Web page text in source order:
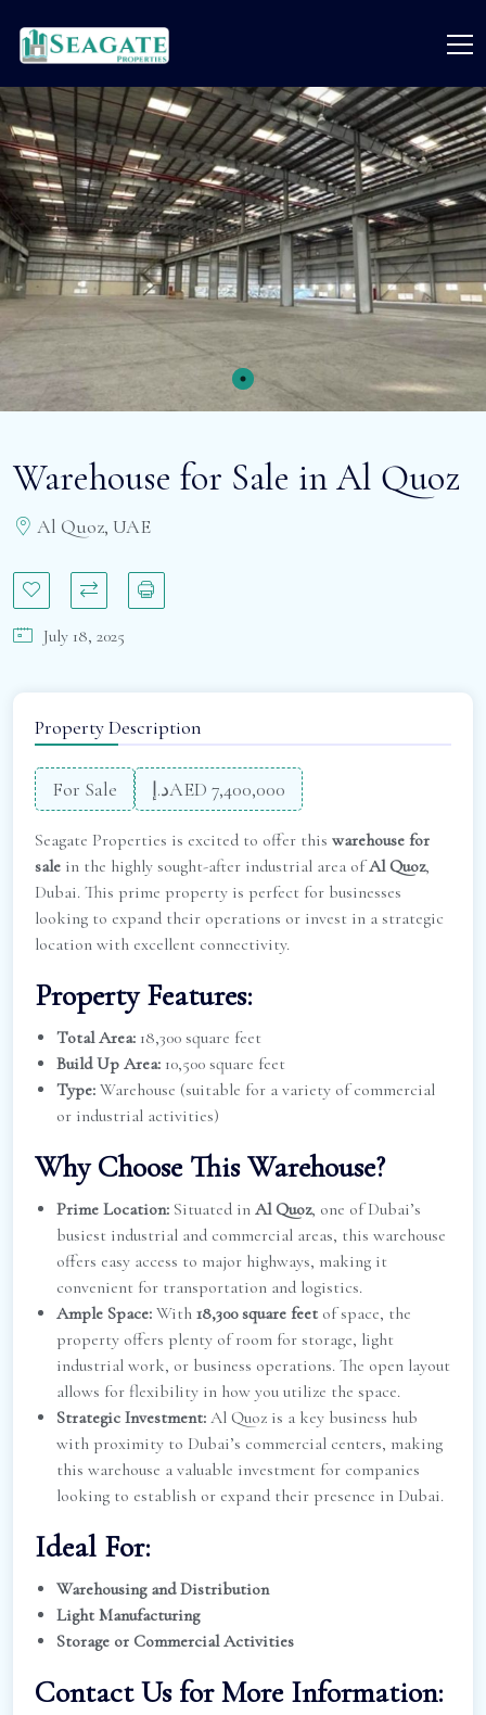
Warehouse for Sale in Al Quoz
Al Quoz, UAE
July 18, 2025
Property Description
For Sale د.إAED 7,400,000
Seagate Properties is excited to offer this warehouse for
sale in the highly sought-after industrial area ofAl Quoz,
Dubai. This prime property is perfect for businesses
looking to expand their operations or invest in a strategic
location with excellent connectivity.
Property Features:
Total Area: 18,300 square feet
Build Up Area: 10,500 square feet
Type: Warehouse (suitable for a variety of commercial
or industrial activities)
Why Choose This Warehouse?
Prime Location: Situated in Al Quoz, one of Dubai’s
busiest industrial and commercial areas, this warehouse
offers easy access to major highways, making it
convenient for transportation and logistics.
Ample Space: With 18,300 square feet of space, the
property offers plenty of room for storage, light
industrial work, or business operations. The open layout
allows for flexibility in how you utilize the space.
Strategic Investment: Al Quoz is a key business hub
with proximity to Dubai’s commercial centers, making
this warehouse a valuable investment for companies
looking to establish or expand their presence in Dubai.
Ideal For:
Warehousing and Distribution
Light Manufacturing
Storage or Commercial Activities
Contact Us for More Information: